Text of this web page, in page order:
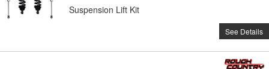
Suspension Lift Kit
See Details